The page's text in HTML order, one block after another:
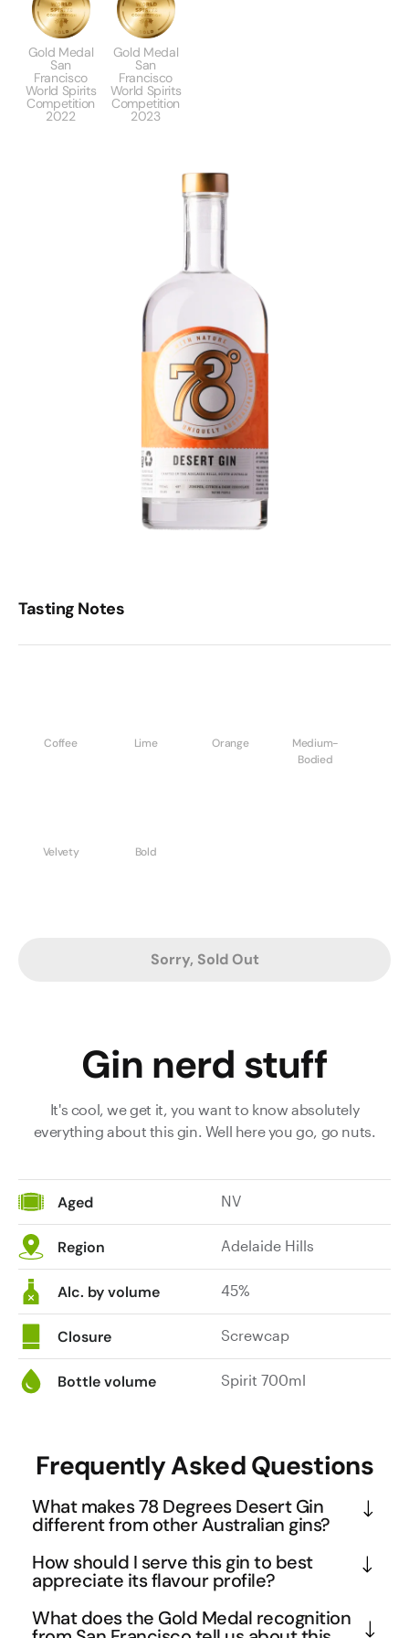
Gold Medal
San
Francisco
World Spirits
Competition
2022
Gold Medal
San
Francisco
World Spirits
Competition
2023
Tasting Notes
Coffee Lime Orange
Medium-
Bodied
Velvety Bold
Sorry, Sold Out
Gin nerd stuff
It's cool, we get it, you want to know absolutely
everything about this gin. Well here you go, go nuts.
Aged NV
Region Adelaide Hills
Alc. by volume 45%
Closure Screwcap
Bottle volume Spirit 700ml
Frequently Asked Questions
What makes 78 Degrees Desert Gin
different from other Australian gins?
This gin showcases a unique approach to
Australian spirit-making through its focus on
control during distillation. The 78-degree reference
How should I serve this gin to best
appreciate its flavour profile?
Given the coffee, lime, and orange tasting notes,
this gin works beautifully in both classic and
What does the Gold Medal recognition